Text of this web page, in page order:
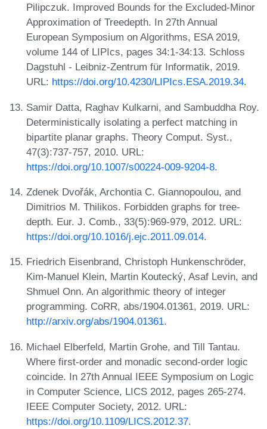
Pilipczuk. Improved Bounds for the Excluded-Minor
Approximation of Treedepth. In 27th Annual
European Symposium on Algorithms, ESA 2019,
volume 144 of LIPIcs, pages 34:1-34:13. Schloss
Dagstuhl - Leibniz-Zentrum für Informatik, 2019.
URL: https://doi.org/10.4230/LIPIcs.ESA.2019.34.
Samir Datta, Raghav Kulkarni, and Sambuddha Roy.
Deterministically isolating a perfect matching in
bipartite planar graphs. Theory Comput. Syst.,
47(3):737-757, 2010. URL:
https://doi.org/10.1007/s00224-009-9204-8.
Zdenek Dvořák, Archontia C. Giannopoulou, and
Dimitrios M. Thilikos. Forbidden graphs for tree-
depth. Eur. J. Comb., 33(5):969-979, 2012. URL:
https://doi.org/10.1016/j.ejc.2011.09.014.
Friedrich Eisenbrand, Christoph Hunkenschröder,
Kim-Manuel Klein, Martin Koutecký, Asaf Levin, and
Shmuel Onn. An algorithmic theory of integer
programming. CoRR, abs/1904.01361, 2019. URL:
http://arxiv.org/abs/1904.01361.
Michael Elberfeld, Martin Grohe, and Till Tantau.
Where first-order and monadic second-order logic
coincide. In 27th Annual IEEE Symposium on Logic
in Computer Science, LICS 2012, pages 265-274.
IEEE Computer Society, 2012. URL:
https://doi.org/10.1109/LICS.2012.37.